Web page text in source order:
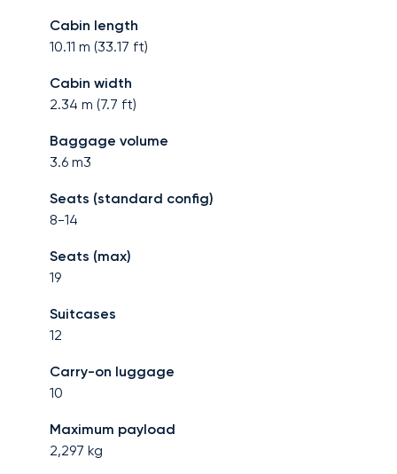
Cabin length
10.11 m (33.17 ft)
Cabin width
2.34 m (7.7 ft)
Baggage volume
3.6 m3
Seats (standard config)
8-14
Seats (max)
19
Suitcases
12
Carry-on luggage
10
Maximum payload
2,297 kg